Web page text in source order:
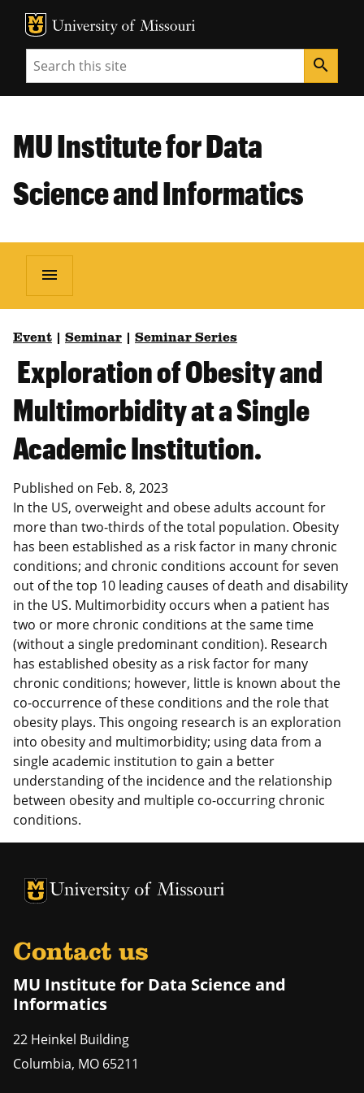
MU Logo
Search search
MU Institute for Data
Science and Informatics
menu
Event Seminar Seminar Series
Exploration of Obesity and
Multimorbidity at a Single
Academic Institution.
Published on Feb. 8, 2023
In the US, overweight and obese adults account for
more than two-thirds of the total population. Obesity
has been established as a risk factor in many chronic
conditions; and chronic conditions account for seven
out of the top 10 leading causes of death and disability
in the US. Multimorbidity occurs when a patient has
two or more chronic conditions at the same time
(without a single predominant condition). Research
has established obesity as a risk factor for many
chronic conditions; however, little is known about the
co-occurrence of these conditions and the role that
obesity plays. This ongoing research is an exploration
into obesity and multimorbidity; using data from a
single academic institution to gain a better
understanding of the incidence and the relationship
between obesity and multiple co-occurring chronic
conditions.
University of Missouri Homepage
University of Missouri Homepage
Contact us
MU Institute for Data Science and
Informatics
22 Heinkel Building
Columbia, MO 65211